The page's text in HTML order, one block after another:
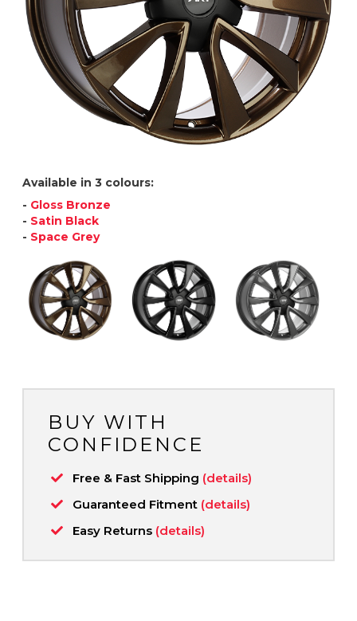
Available in 3 colours:
- Gloss Bronze
- Satin Black
- Space Grey
BUY WITH
CONFIDENCE
Free & Fast Shipping (details)
Guaranteed Fitment (details)
Easy Returns (details)